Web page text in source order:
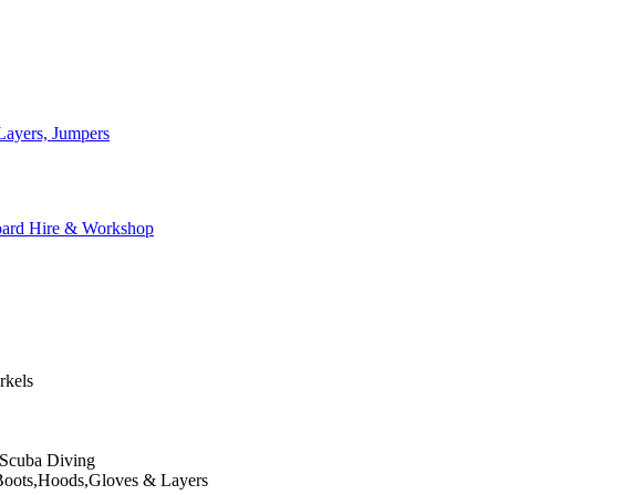
Jumpers
Hire & Workshop
Diving
& Layers